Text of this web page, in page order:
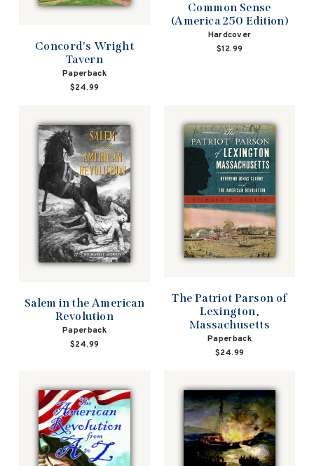
Concord's Wright
Tavern
Paperback
$24.99
Common Sense
(America 250 Edition)
Hardcover
$12.99
Salem in the American
Revolution
Paperback
$24.99
The Patriot Parson of
Lexington,
Massachusetts
Paperback
$24.99